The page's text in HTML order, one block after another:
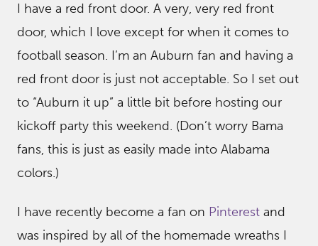
I have a red front door. A very, very red front
door, which I love except for when it comes to
football season. I’m an Auburn fan and having a
red front door is just not acceptable. So I set out
to “Auburn it up” a little bit before hosting our
kickoff party this weekend. (Don’t worry Bama
fans, this is just as easily made into Alabama
colors.)
I have recently become a fan on Pinterest and
was inspired by all of the homemade wreaths I